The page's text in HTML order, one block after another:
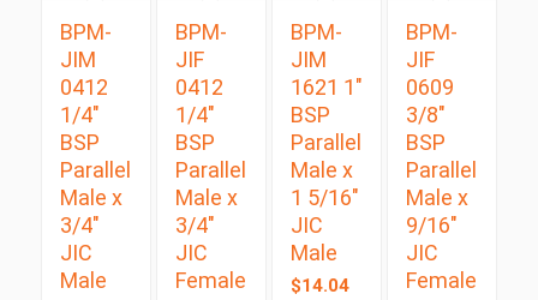
BPM-
JIM
0412
1/4″
BSP
Parallel
Male x
3/4″
JIC
Male
BPM-
JIF
0412
1/4″
BSP
Parallel
Male x
3/4″
JIC
Female
BPM-
JIM
1621 1″
BSP
Parallel
Male x
1 5/16″
JIC
Male
$14.04
BPM-
JIF
0609
3/8″
BSP
Parallel
Male x
9/16″
JIC
Female